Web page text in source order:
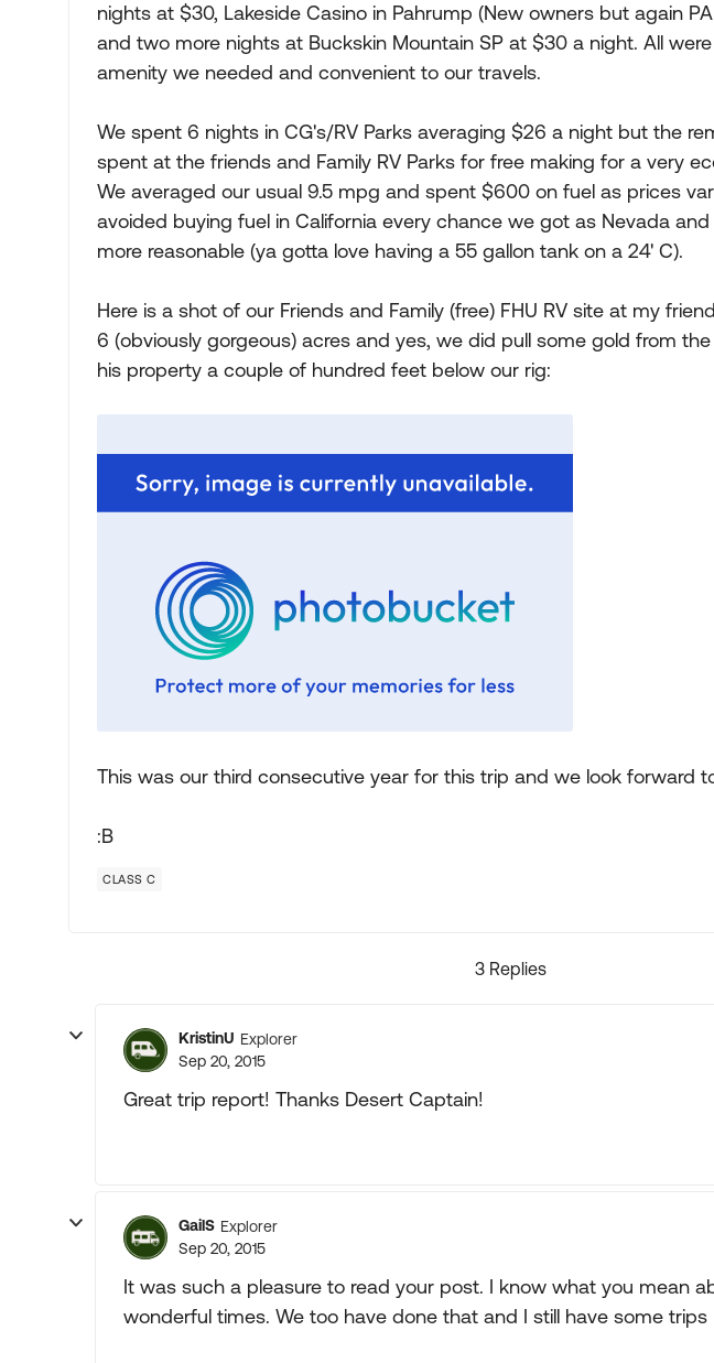
nights at $30, Lakeside Casino in Pahrump (New owners but again
and two more nights at Buckskin Mountain SP at $30 a night. All
amenity we needed and convenient to our travels.
We spent 6 nights in CG's/RV Parks averaging $26 a night but the
spent at the friends and Family RV Parks for free making for a very
We averaged our usual 9.5 mpg and spent $600 on fuel as prices
avoided buying fuel in California every chance we got as Nevada
more reasonable (ya gotta love having a 55 gallon tank on a 24' C).
Here is a shot of our Friends and Family (free) FHU RV site at my
6 (obviously gorgeous) acres and yes, we did pull some gold from
his property a couple of hundred feet below our rig:
This was our third consecutive year for this trip and we look forward
:B
CLASS C
3 Replies
KristinU Explorer
Sep 20, 2015
Great trip report! Thanks Desert Captain!
GailS Explorer
Sep 20, 2015
It was such a pleasure to read your post. I know what you mean
wonderful times. We too have done that and I still have some trips